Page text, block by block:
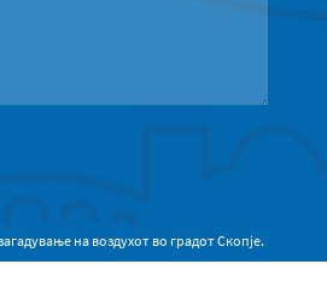
на воздухот во градот Скопје.